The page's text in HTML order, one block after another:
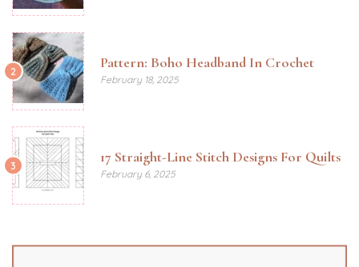
2 Pattern: Boho Headband In Crochet
February 18, 2025
3 17 Straight-Line Stitch Designs For Quilts
February 6, 2025